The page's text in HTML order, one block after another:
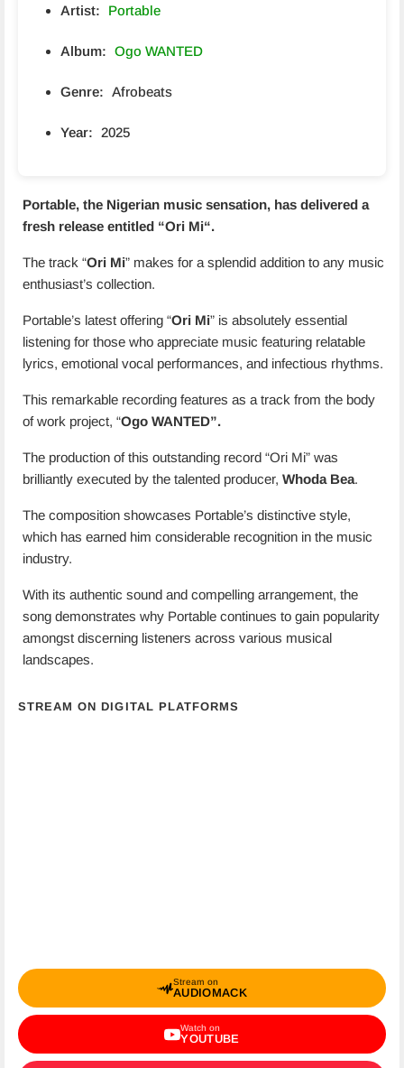
Artist: Portable
Album: Ogo WANTED
Genre: Afrobeats
Year: 2025
Portable, the Nigerian music sensation, has delivered a
fresh release entitled “Ori Mi“.
The track “Ori Mi” makes for a splendid addition to any music
enthusiast’s collection.
Portable’s latest offering “Ori Mi” is absolutely essential
listening for those who appreciate music featuring relatable
lyrics, emotional vocal performances, and infectious rhythms.
This remarkable recording features as a track from the body
of work project, “Ogo WANTED”.
The production of this outstanding record “Ori Mi” was
brilliantly executed by the talented producer, Whoda Bea.
The composition showcases Portable’s distinctive style,
which has earned him considerable recognition in the music
industry.
With its authentic sound and compelling arrangement, the
song demonstrates why Portable continues to gain popularity
amongst discerning listeners across various musical
landscapes.
STREAM ON DIGITAL PLATFORMS
Stream on
AUDIOMACK
Watch on
YOUTUBE